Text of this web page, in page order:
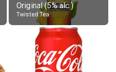
Original (5% alc.)
Twisted Tea